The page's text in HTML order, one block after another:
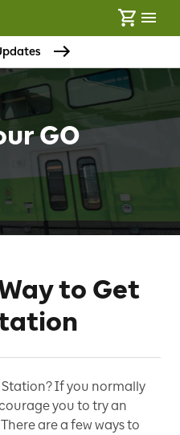
GO
to Get
Station? If you normally
you to try an
are a few ways to